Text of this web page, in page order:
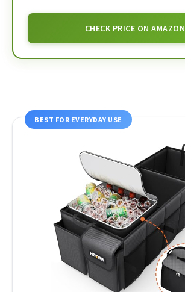
CHECK PRICE ON AMAZON
BEST FOR EVERYDAY USE